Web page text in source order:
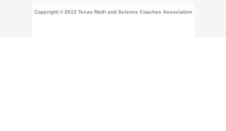
Copyright © 2013 Texas Math and Science Coaches Association